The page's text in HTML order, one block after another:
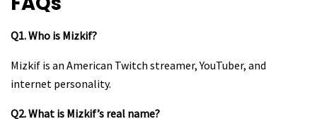
Q1. Who is Mizkif?
Mizkif is an American Twitch streamer, YouTuber, and
internet personality.
Q2. What is Mizkif’s real name?